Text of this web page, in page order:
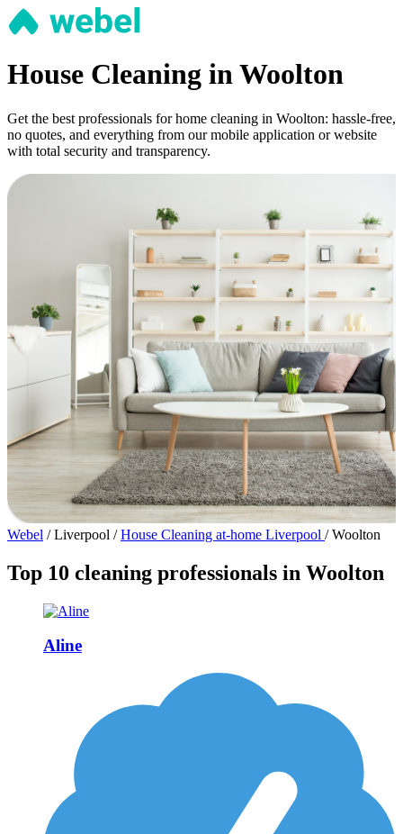
House Cleaning in Woolton
Get the best professionals for home cleaning in Woolton: hassle-free,
no quotes, and everything from our mobile application or website
with total security and transparency.
Webel / Liverpool / House Cleaning at-home Liverpool / Woolton
Top 10 cleaning professionals in Woolton
Aline